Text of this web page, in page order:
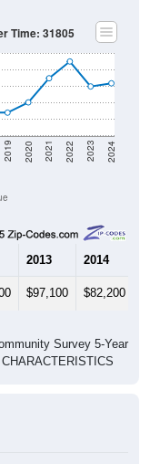
2019 2020 2021 2022 2023 2024
Time: 31805
2013 2014
$97,100 $82,200
Survey 5-Year